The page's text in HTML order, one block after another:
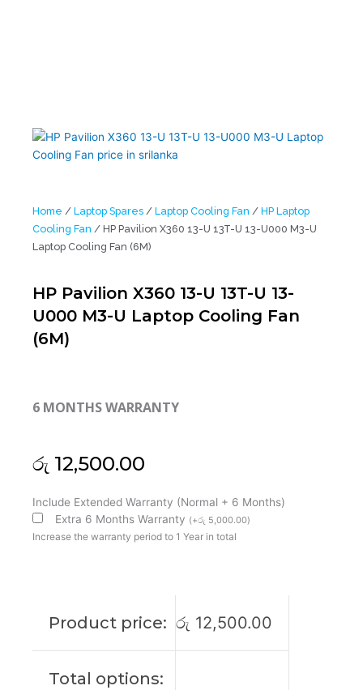
Home / Laptop Spares / Laptop Cooling Fan / HP Laptop
Cooling Fan / HP Pavilion X360 13-U 13T-U 13-U000 M3-U
Laptop Cooling Fan (6M)
HP Pavilion X360 13-U 13T-U 13-
U000 M3-U Laptop Cooling Fan
(6M)
6 MONTHS WARRANTY
රු 12,500.00
Include Extended Warranty (Normal + 6 Months)
Extra 6 Months Warranty (+රු 5,000.00)
Increase the warranty period to 1 Year in total
Product price: රු 12,500.00
Total options:
HP
Pavilion
X360